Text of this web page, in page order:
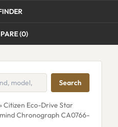
(0)
Search
Citizen Eco-Drive Star
Chronograph CA0766-